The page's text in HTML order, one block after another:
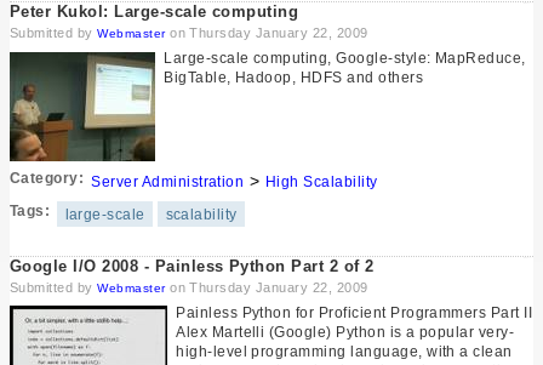
Peter Kukol: Large-scale computing
Submitted byWebmasteron Thursday January 22, 2009
Large-scale computing, Google-style: MapReduce,
BigTable, Hadoop, HDFS and others
Category: Server Administration > High Scalability
Tags:
large-scale scalability
Google I/O 2008 - Painless Python Part 2 of 2
Submitted byWebmasteron Thursday January 22, 2009
Painless Python for Proficient Programmers Part II
Alex Martelli (Google) Python is a popular very-
high-level programming language, with a clean